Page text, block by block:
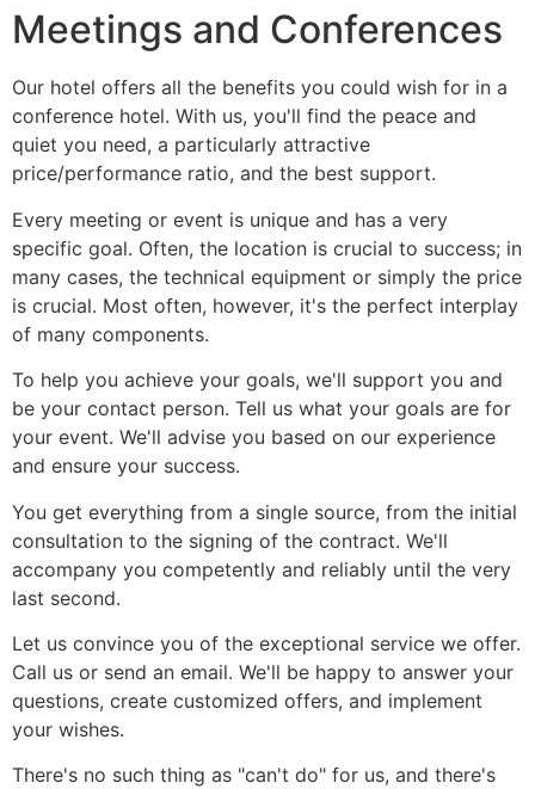
Meetings and Conferences
Our hotel offers all the benefits you could wish for in a
conference hotel. With us, you'll find the peace and
quiet you need, a particularly attractive
price/performance ratio, and the best support.
Every meeting or event is unique and has a very
specific goal. Often, the location is crucial to success; in
many cases, the technical equipment or simply the price
is crucial. Most often, however, it's the perfect interplay
of many components.
To help you achieve your goals, we'll support you and
be your contact person. Tell us what your goals are for
your event. We'll advise you based on our experience
and ensure your success.
You get everything from a single source, from the initial
consultation to the signing of the contract. We'll
accompany you competently and reliably until the very
last second.
Let us convince you of the exceptional service we offer.
Call us or send an email. We'll be happy to answer your
questions, create customized offers, and implement
your wishes.
There's no such thing as "can't do" for us, and there's